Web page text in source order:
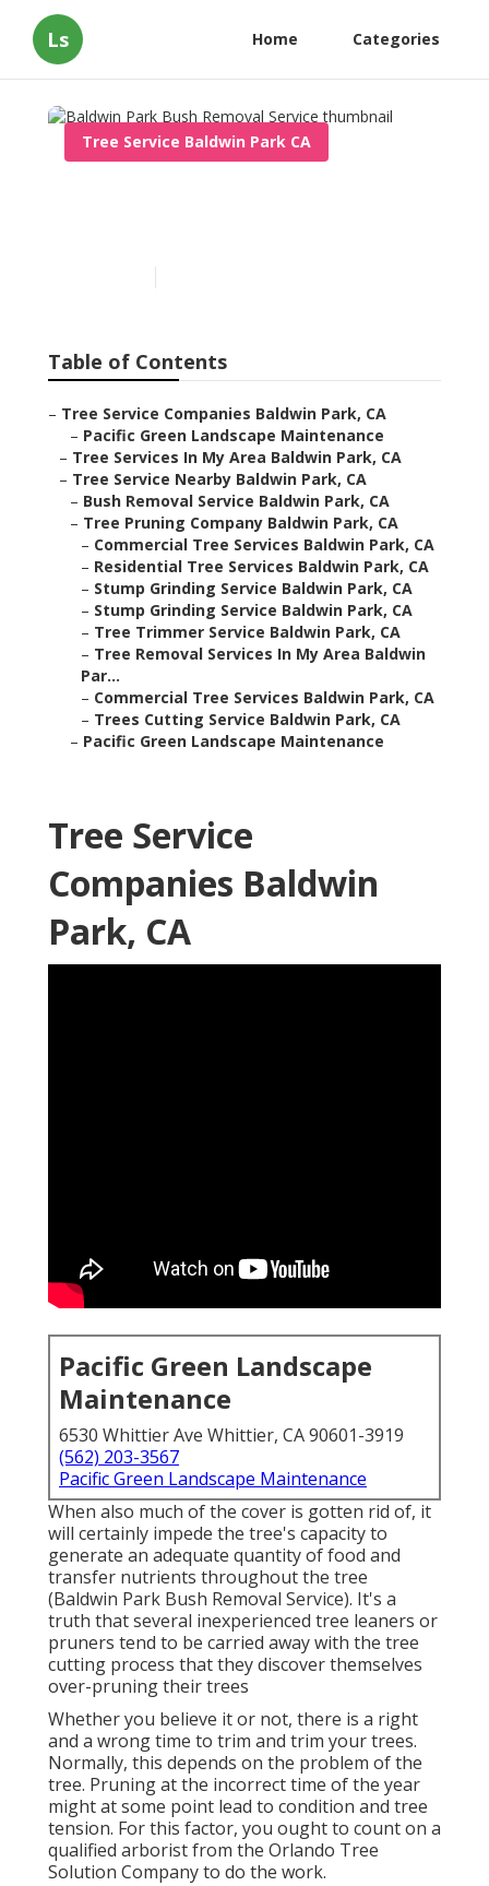
Ls Home Categories
Tree Service Baldwin Park CA
Table of Contents
– Tree Service Companies Baldwin Park, CA
– Pacific Green Landscape Maintenance
– Tree Services In My Area Baldwin Park, CA
– Tree Service Nearby Baldwin Park, CA
– Bush Removal Service Baldwin Park, CA
– Tree Pruning Company Baldwin Park, CA
– Commercial Tree Services Baldwin Park, CA
– Residential Tree Services Baldwin Park, CA
– Stump Grinding Service Baldwin Park, CA
– Stump Grinding Service Baldwin Park, CA
– Tree Trimmer Service Baldwin Park, CA
– Tree Removal Services In My Area Baldwin
Par...
– Commercial Tree Services Baldwin Park, CA
– Trees Cutting Service Baldwin Park, CA
– Pacific Green Landscape Maintenance
Tree Service
Companies Baldwin
Park, CA
Pacific Green Landscape
Maintenance
6530 Whittier Ave Whittier, CA 90601-3919
(562) 203-3567
Pacific Green Landscape Maintenance
When also much of the cover is gotten rid of, it
will certainly impede the tree's capacity to
generate an adequate quantity of food and
transfer nutrients throughout the tree
(Baldwin Park Bush Removal Service). It's a
truth that several inexperienced tree leaners or
pruners tend to be carried away with the tree
cutting process that they discover themselves
over-pruning their trees
Whether you believe it or not, there is a right
and a wrong time to trim and trim your trees.
Normally, this depends on the problem of the
tree. Pruning at the incorrect time of the year
might at some point lead to condition and tree
tension. For this factor, you ought to count on a
qualified arborist from the Orlando Tree
Solution Company to do the work.